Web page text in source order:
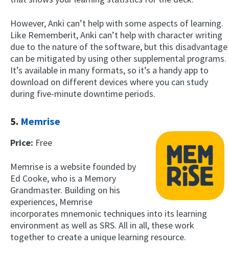
However, Anki can’t help with some aspects of learning.
Like Rememberit, Anki can’t help with character writing
due to the nature of the software, but this disadvantage
can be mitigated by using other supplemental programs.
It’s available in many formats, so it’s a handy app to
download on different devices where you can study
during five-minute downtime periods.
5. Memrise
Price: Free
Memrise is a website founded by
Ed Cooke, who is a Memory
Grandmaster. Building on his
experiences, Memrise
incorporates mnemonic techniques into its learning
environment as well as SRS. All in all, these work
together to create a unique learning resource.